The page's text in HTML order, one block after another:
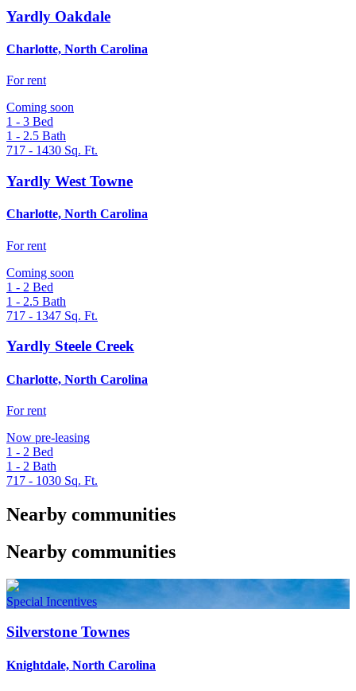
Yardly Oakdale
Charlotte, North Carolina
For rent
Coming soon
1 - 3 Bed
1 - 2.5 Bath
717 - 1430 Sq. Ft.
Yardly West Towne
Charlotte, North Carolina
For rent
Coming soon
1 - 2 Bed
1 - 2.5 Bath
717 - 1347 Sq. Ft.
Yardly Steele Creek
Charlotte, North Carolina
For rent
Now pre-leasing
1 - 2 Bed
1 - 2 Bath
717 - 1030 Sq. Ft.
Nearby communities
Nearby communities
Special Incentives
Silverstone Townes
Knightdale, North Carolina